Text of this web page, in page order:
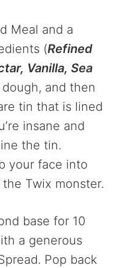
Meal and a
(Refined
Vanilla, Sea
and then
tin that is lined
insane and
the tin.
your face into
Twix monster.
base for 10
a generous
Pop back